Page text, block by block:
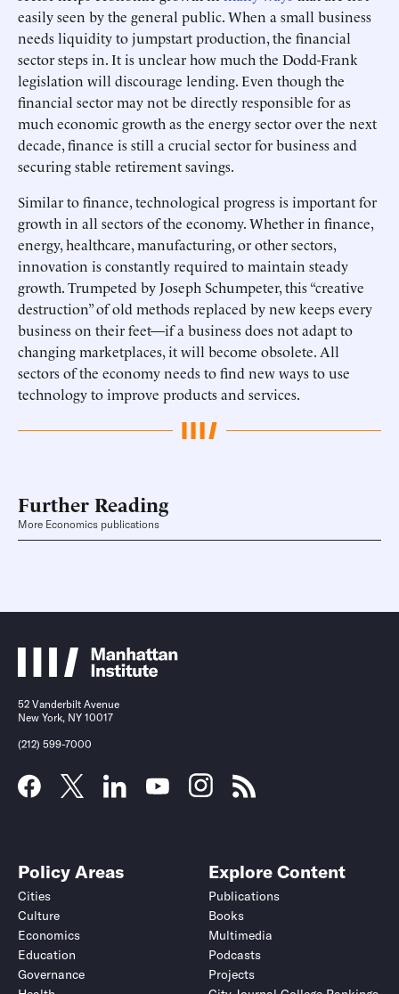
easily seen by the general public. When a small business
needs liquidity to jumpstart production, the financial
sector steps in. It is unclear how much the Dodd-Frank
legislation will discourage lending. Even though the
financial sector may not be directly responsible for as
much economic growth as the energy sector over the next
decade, finance is still a crucial sector for business and
securing stable retirement savings.
Similar to finance, technological progress is important for
growth in all sectors of the economy. Whether in finance,
energy, healthcare, manufacturing, or other sectors,
innovation is constantly required to maintain steady
growth. Trumpeted by Joseph Schumpeter, this “creative
destruction” of old methods replaced by new keeps every
business on their feet—if a business does not adapt to
changing marketplaces, it will become obsolete. All
sectors of the economy needs to find new ways to use
technology to improve products and services.
Further Reading
More Economics publications
52 Vanderbilt Avenue
New York, NY 10017
(212) 599-7000
Policy Areas
Cities
Culture
Economics
Education
Governance
Explore Content
Publications
Books
Multimedia
Podcasts
Projects